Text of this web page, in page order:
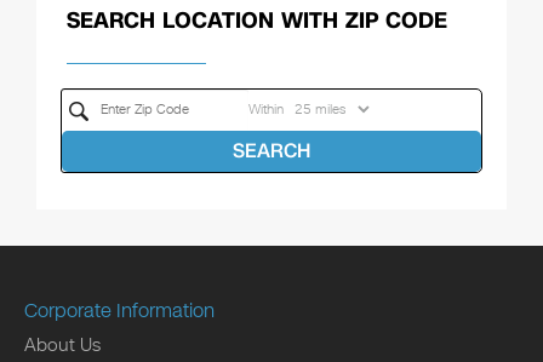
SEARCH LOCATION WITH ZIP CODE
Within
SEARCH
Corporate Information
About Us